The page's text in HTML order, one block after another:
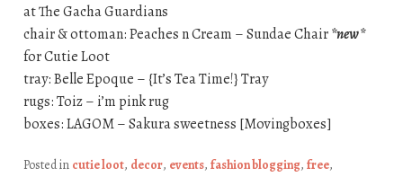
at The Gacha Guardians
chair & ottoman: Peaches n Cream – Sundae Chair*new*
for Cutie Loot
tray: Belle Epoque – {It’s Tea Time!} Tray
rugs: Toiz – i’m pink rug
boxes: LAGOM – Sakura sweetness [Movingboxes]
Posted in cutie loot, decor, events, fashion blogging, free,